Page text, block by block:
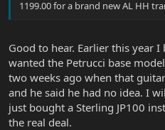
1199.00 for a brand new AL HH
Good to hear. Earlier this year
wanted the Petrucci base
two weeks ago when that
and he said he had no idea. I
just bought a Sterling JP100
the real deal.